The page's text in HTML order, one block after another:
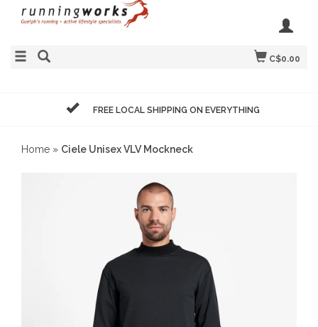
C$0.00
FREE LOCAL SHIPPING ON EVERYTHING
Home » Ciele Unisex VLV Mockneck